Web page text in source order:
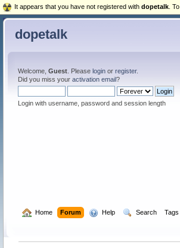
dopetalk
Welcome, Guest. Please loginor register.
Did you miss your activation email?
Login with username, password and session length
Home Forum Help Search Tags
It appears that you have not registered with dopetalk .